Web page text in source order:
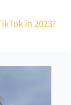
in 2023?